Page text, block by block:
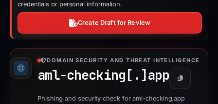
credentials or personal information.
Create Draft for Review
DOMAIN SECURITY AND THREAT INTELLIGENCE
aml-checking[.] app Copy
Phishing and security check for aml-checking.app